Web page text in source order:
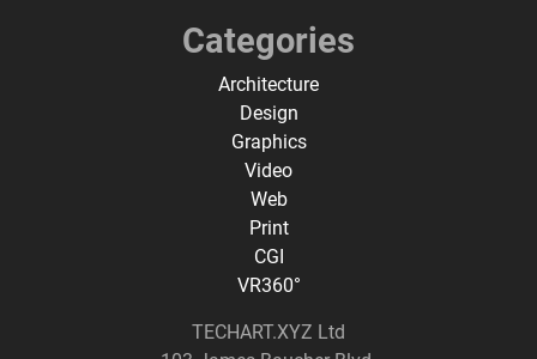
Categories
Architecture
Design
Graphics
Video
Web
Print
CGI
VR360°
TECHART.XYZ Ltd